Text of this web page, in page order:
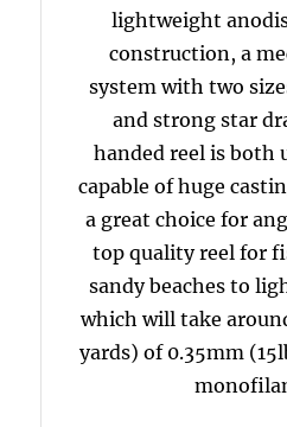
lightweight
construction, a
system with two
and strong star
handed reel is both
capable of huge
a great choice for
top quality reel for
sandy beaches to
which will take
yards) of 0.35mm